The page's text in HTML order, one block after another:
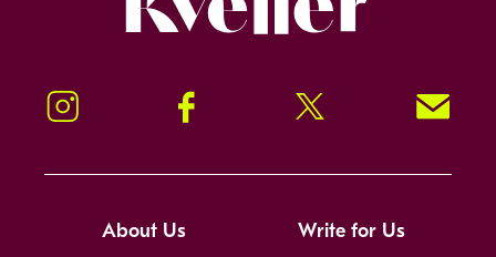
Instagram Facebook Twitter Signup!
About Us Write for Us